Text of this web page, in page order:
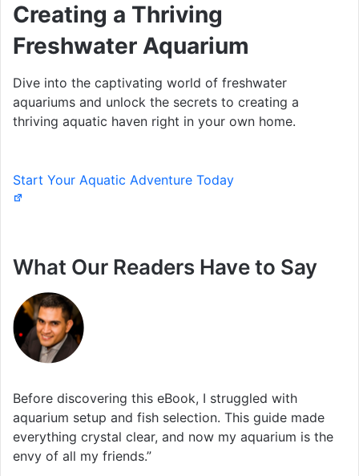
Creating a Thriving
Freshwater Aquarium
Dive into the captivating world of freshwater
aquariums and unlock the secrets to creating a
thriving aquatic haven right in your own home.
Start Your Aquatic Adventure Today
What Our Readers Have to Say
Before discovering this eBook, I struggled with
aquarium setup and fish selection. This guide made
everything crystal clear, and now my aquarium is the
envy of all my friends.”